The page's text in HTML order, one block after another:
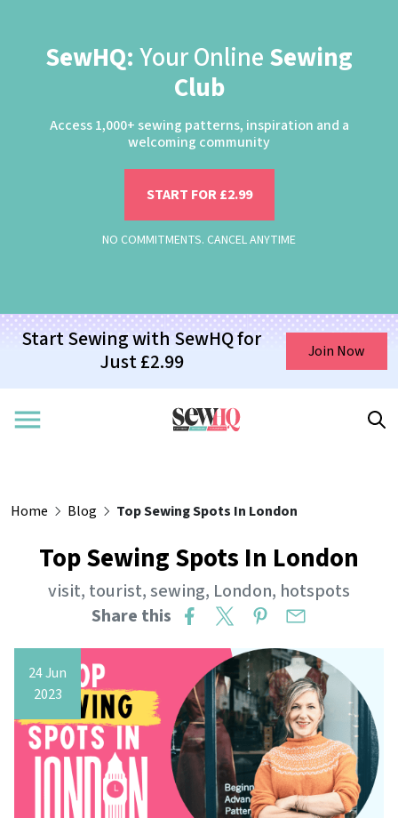
SewHQ: Your Online Sewing
Club
Access 1,000+ sewing patterns, inspiration and a
welcoming community
START FOR £2.99
NO COMMITMENTS. CANCEL ANYTIME
Start Sewing with SewHQ for
Just £2.99
Join Now
Home Blog Top Sewing Spots In London
Top Sewing Spots In London
visit, tourist,sewing, London, hotspots
Share this
24 Jun
2023